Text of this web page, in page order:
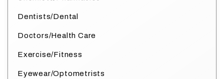
Dentists/Dental
Doctors/Health Care
Exercise/Fitness
Eyewear/Optometrists